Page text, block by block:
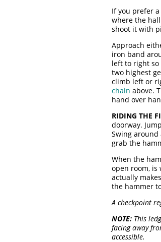
If you prefer
where the
shoot it with
Approach
iron band
left to right
two highest
climb left or
chain above.
hand over
RIDING THE
doorway.
Swing
grab the
When the
open room, is
actually
the hammer
A checkpoint
NOTE: This
facing away
accessible.